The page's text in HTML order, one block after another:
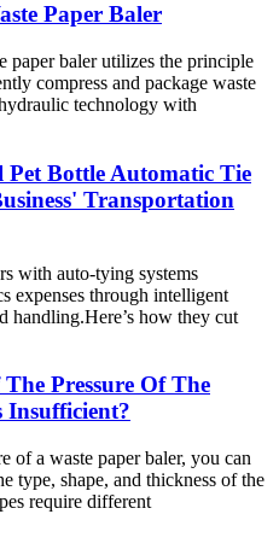
Paper Baler
paper baler utilizes the principle
compress and package waste
technology with
Bottle Automatic Tie
Transportation
with auto-tying systems
expenses through intelligent
handling.Here’s how they cut
Pressure Of The
Insufficient?
of a waste paper baler, you can
type, shape, and thickness of the
require different